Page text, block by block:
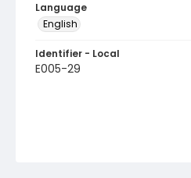
Language
English
Identifier - Local
E005-29